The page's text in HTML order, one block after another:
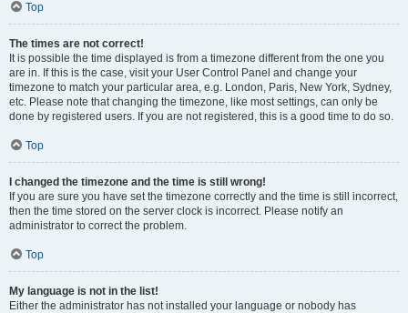
Top
The times are not correct!
It is possible the time displayed is from a timezone different from the one you
are in. If this is the case, visit your User Control Panel and change your
timezone to match your particular area, e.g. London, Paris, New York, Sydney,
etc. Please note that changing the timezone, like most settings, can only be
done by registered users. If you are not registered, this is a good time to do so.
Top
I changed the timezone and the time is still wrong!
If you are sure you have set the timezone correctly and the time is still incorrect,
then the time stored on the server clock is incorrect. Please notify an
administrator to correct the problem.
Top
My language is not in the list!
Either the administrator has not installed your language or nobody has